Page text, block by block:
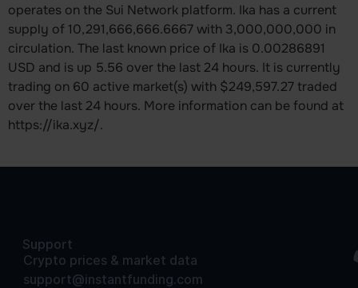
operates on the Sui Network platform. Ika has a current
supply of 10,291,666,666.6667 with 3,000,000,000 in
circulation. The last known price of Ika is 0.00286891
USD and is up 5.56 over the last 24 hours. It is currently
trading on 60 active market(s) with $249,597.27 traded
over the last 24 hours. More information can be found at
https://ika.xyz/.
Support
Crypto prices & market data
support@instantfunding.com